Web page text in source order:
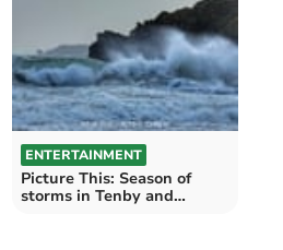
ENTERTAINMENT
Picture This: Season of
storms in Tenby and